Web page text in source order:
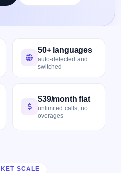
50+ languages
auto-detected and
switched
$39/month flat
unlimited calls, no
overages
SCALE